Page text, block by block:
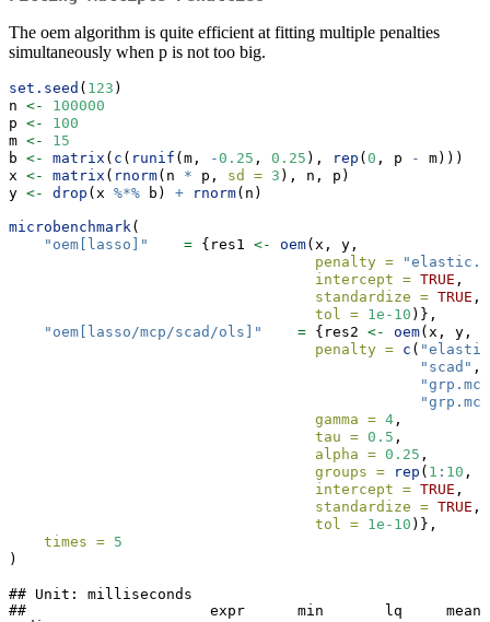
The oem algorithm is quite efficient at fitting multiple penalties
simultaneously when p is not too big.
set.seed ( 123 )
n <-
100000
p <-
100
m <-
15
b <- matrix ( c ( runif (m, -0.25 , 0.25 ), rep ( 0 , p -
m)))
x <- matrix ( rnorm(n * p, sd = 3 ), n, p)
y <- drop (x %*% b) + rnorm(n)
microbenchmark(
"oem[lasso]"
= {res1 <- oem(x, y,
penalty =
intercept = TRUE ,
standardize = TRUE ,
tol = 1e-10 )},
"oem[lasso/mcp/scad/ols]"
= {res2 <- oem(x, y,
penalty = c (
"scad" ,
gamma = 4 ,
tau = 0.5 ,
alpha = 0.25 ,
groups =
rep ( 1 : 10 ,
intercept = TRUE ,
standardize = TRUE ,
tol = 1e-10 )},
times = 5
)
## Unit: milliseconds
##                     expr      min       lq     mean